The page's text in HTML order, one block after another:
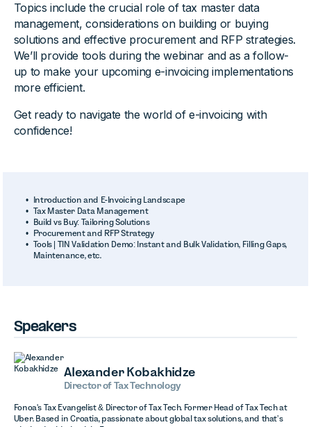
Topics include the crucial role of tax master data
management, considerations on building or buying
solutions and effective procurement and RFP strategies.
We’ll provide tools during the webinar and as a follow-
up to make your upcoming e-invoicing implementations
more efficient.
Get ready to navigate the world of e-invoicing with
confidence!
Introduction and E-Invoicing Landscape
Tax Master Data Management
Build vs Buy: Tailoring Solutions
Procurement and RFP Strategy
Tools | TIN Validation Demo: Instant and Bulk Validation, Filling Gaps,
Maintenance, etc.
Speakers
Alexander Kobakhidze
Director of Tax Technology
Fonoa's Tax Evangelist & Director of Tax Tech. Former Head of Tax Tech at
Uber. Based in Croatia, passionate about global tax solutions, and that’s